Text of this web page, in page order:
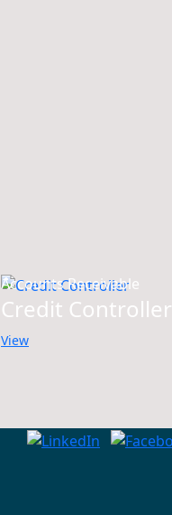
Accounts Receivable
Credit Controller
View